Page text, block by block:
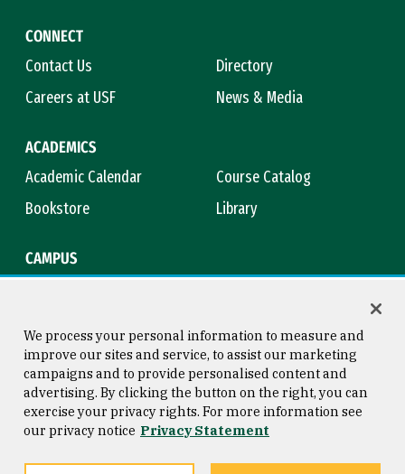
CONNECT
Contact Us
Directory
Careers at USF
News & Media
ACADEMICS
Academic Calendar
Course Catalog
Bookstore
Library
CAMPUS
Consumer Information
Privacy Statement
Copyright © 2026 University of
San Francisco
We process your personal information to measure and
improve our sites and service, to assist our marketing
campaigns and to provide personalised content and
advertising. By clicking the button on the right, you can
exercise your privacy rights. For more information see
our privacy notice Privacy Statement